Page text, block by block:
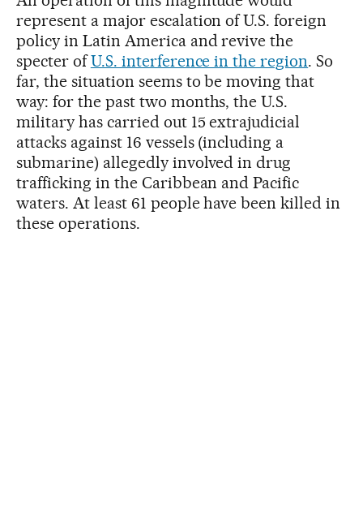
represent a major escalation of U.S. foreign
policy in Latin America and revive the
specter ofU.S. interference in the region. So
far, the situation seems to be moving that
way: for the past two months, the U.S.
military has carried out 15 extrajudicial
attacks against 16 vessels (including a
submarine) allegedly involved in drug
trafficking in the Caribbean and Pacific
waters. At least 61 people have been killed in
these operations.